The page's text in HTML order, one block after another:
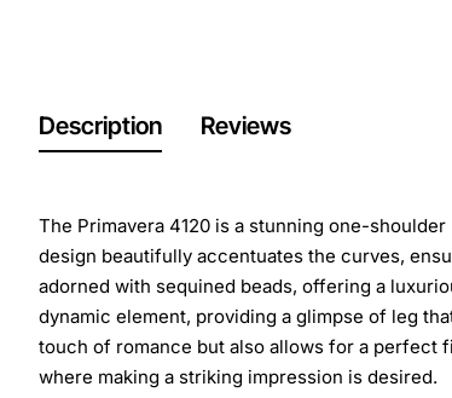
Description Reviews
The Primavera 4120 is a stunning one-
design beautifully accentuates the curves,
adorned with sequined beads, offering a
dynamic element, providing a glimpse of leg
touch of romance but also allows for a perfect
where making a striking impression is desired.